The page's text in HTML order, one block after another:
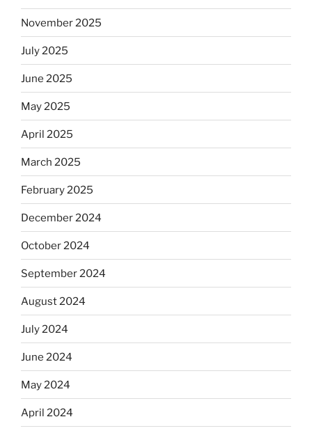
Jews
November 2025
July 2025
June 2025
May 2025
April 2025
March 2025
February 2025
December 2024
October 2024
September 2024
August 2024
July 2024
June 2024
May 2024
April 2024